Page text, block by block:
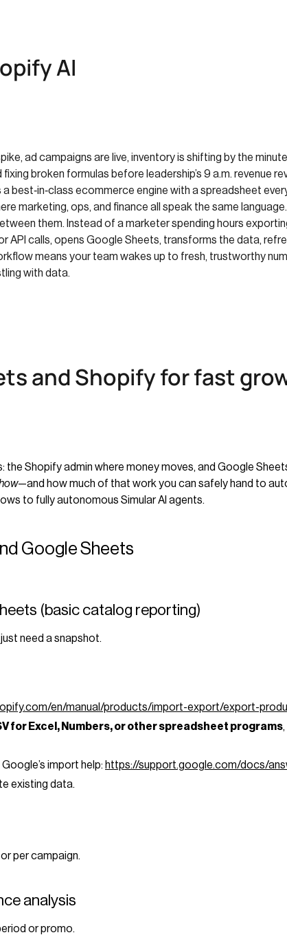
AI
ad campaigns are live, inventory is shifting by the
broken formulas before leadership’s 9 a.m. revenue
ecommerce engine with a spreadsheet
marketing, ops, and finance all speak the same language.
them. Instead of a marketer spending hours
API calls, opens Google Sheets, transforms the data,
means your team wakes up to fresh, trustworthy
with data.
and Shopify for fast
the Shopify admin where money moves, and Google
—and how much of that work you can safely hand to
to fully autonomous Simular AI agents.
Google Sheets
(basic catalog reporting)
need a snapshot.
en/manual/products/import-export/export-
for Excel, Numbers, or other spreadsheet programs
import help: https://support.google.com/docs/
existing data.
per campaign.
analysis
or promo.